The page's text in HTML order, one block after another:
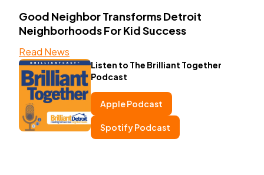
Good Neighbor Transforms Detroit
Neighborhoods For Kid Success
Read News
Listen to The Brilliant Together
Podcast
Apple Podcast
Spotify Podcast